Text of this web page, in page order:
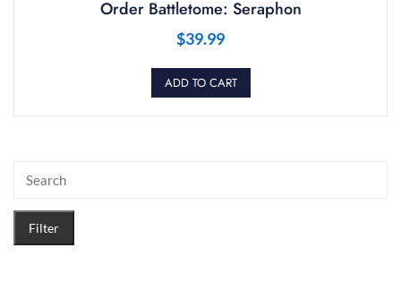
Order Battletome: Seraphon
$39.99
ADD TO CART
Filter